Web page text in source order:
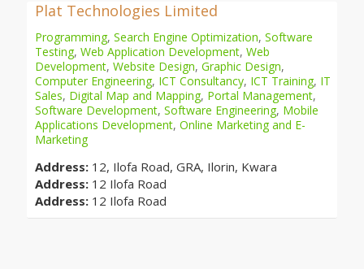
Plat Technologies Limited
Programming, Search Engine Optimization, Software
Testing, Web Application Development, Web
Development, Website Design, Graphic Design,
Computer Engineering, ICT Consultancy, ICT Training, IT
Sales, Digital Map and Mapping, Portal Management,
Software Development, Software Engineering, Mobile
Applications Development, Online Marketing and E-
Marketing
Address: 12, Ilofa Road, GRA, Ilorin, Kwara
Address: 12 Ilofa Road
Address: 12 Ilofa Road